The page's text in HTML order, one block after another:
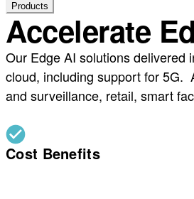
Products
Accelerate
Our Edge AI solutions delivered
cloud, including support for 5G.
and surveillance, retail, smart
Cost Benefits